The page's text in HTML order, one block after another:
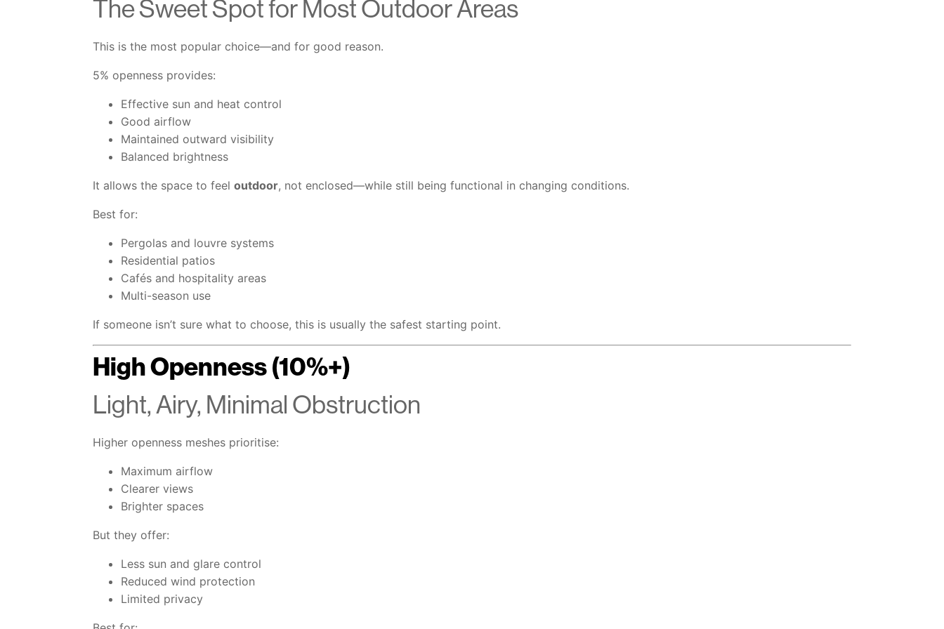
The Sweet Spot for Most Outdoor Areas
This is the most popular choice—and for good reason.
5% openness provides:
Effective sun and heat control
Good airflow
Maintained outward visibility
Balanced brightness
It allows the space to feel outdoor, not enclosed—while still being functional in changing conditions.
Best for:
Pergolas and louvre systems
Residential patios
Cafés and hospitality areas
Multi-season use
If someone isn’t sure what to choose, this is usually the safest starting point.
High Openness (10%+)
Light, Airy, Minimal Obstruction
Higher openness meshes prioritise:
Maximum airflow
Clearer views
Brighter spaces
But they offer:
Less sun and glare control
Reduced wind protection
Limited privacy